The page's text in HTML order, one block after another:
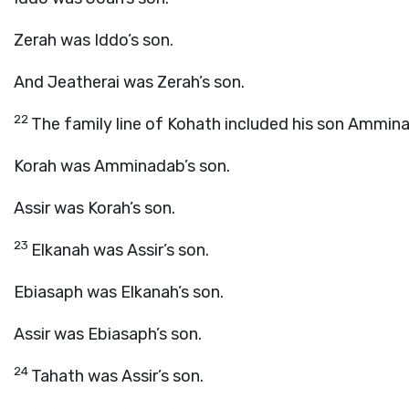
Zerah was Iddo’s son.
And Jeatherai was Zerah’s son.
22 The family line of Kohath included his son
Korah was Amminadab’s son.
Assir was Korah’s son.
23 Elkanah was Assir’s son.
Ebiasaph was Elkanah’s son.
Assir was Ebiasaph’s son.
24 Tahath was Assir’s son.